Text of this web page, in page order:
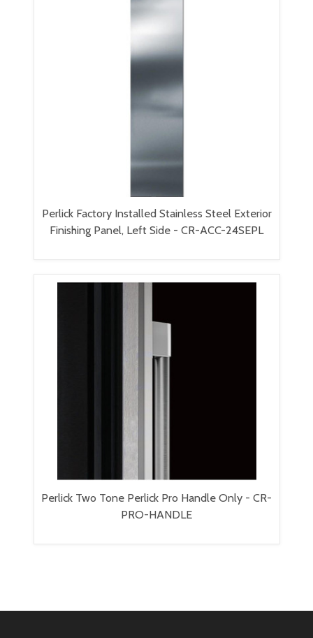
Perlick Factory Installed Stainless Steel Exterior
Finishing Panel, Left Side - CR-ACC-24SEPL
Perlick Two Tone Perlick Pro Handle Only - CR-
PRO-HANDLE